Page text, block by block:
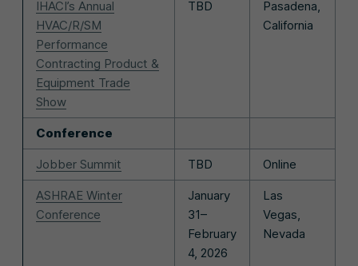
IHACI’s Annual
HVAC/R/SM
Performance
Contracting Product &
Equipment Trade
Show
TBD
Pasadena,
California
Conference
Jobber Summit TBD Online
ASHRAE Winter
Conference
January
31–
February
4, 2026
Las
Vegas,
Nevada